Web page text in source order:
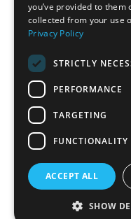
Home
Contact
© 2026 GAELSCOIL
Home Blog
you’ve provided to them
collected from your use
Privacy Policy
STRICTLY
PERFORMANCE
TARGETING
FUNCTIONALITY
ACCEPT ALL
SHOW